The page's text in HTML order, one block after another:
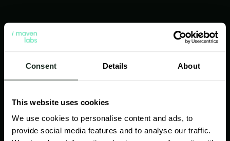
Consent Details About
This website uses cookies
We use cookies to personalise content and ads, to
provide social media features and to analyse our traffic.